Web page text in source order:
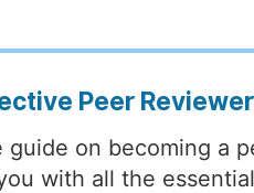
Peer
guide on becoming a
with all the essential